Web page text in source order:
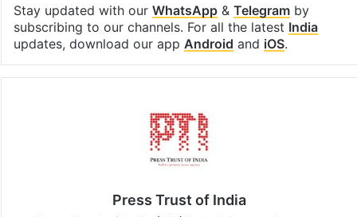
Stay updated with our WhatsApp& Telegramby
subscribing to our channels. For all the latest India
updates, download our app Android and iOS.
Press Trust of India